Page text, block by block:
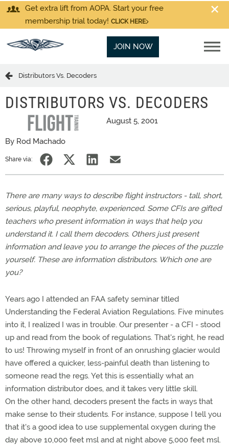
Get extra lift from AOPA. Start your free
membership trial today! CLICK HERE
JOIN NOW
Distributors Vs. Decoders
DISTRIBUTORS VS. DECODERS
August 5, 2001
By Rod Machado
Share via:
There are many ways to describe flight instructors - tall, short,
serious, playful, neophyte, experienced. Some CFIs are gifted
teachers who present information in ways that help you
understand it. I call them decoders. Others just present
information and leave you to arrange the pieces of the puzzle
yourself. These are information distributors. Which one are
you?
Years ago I attended an FAA safety seminar titled
Understanding the Federal Aviation Regulations. Five minutes
into it, I realized I was in trouble. Our presenter - a CFI - stood
up and read from the book of regulations. That's right, he read
to us! Throwing myself in front of an onrushing glacier would
have offered a quicker, less-painful death than listening to
someone read the regs. Yet this is essentially what an
information distributor does, and it takes very little skill.
On the other hand, decoders present the facts in ways that
make sense to their students. For instance, suppose I tell you
that it's a good idea to use supplemental oxygen during the
day above 10,000 feet msl and at night above 5,000 feet msl.